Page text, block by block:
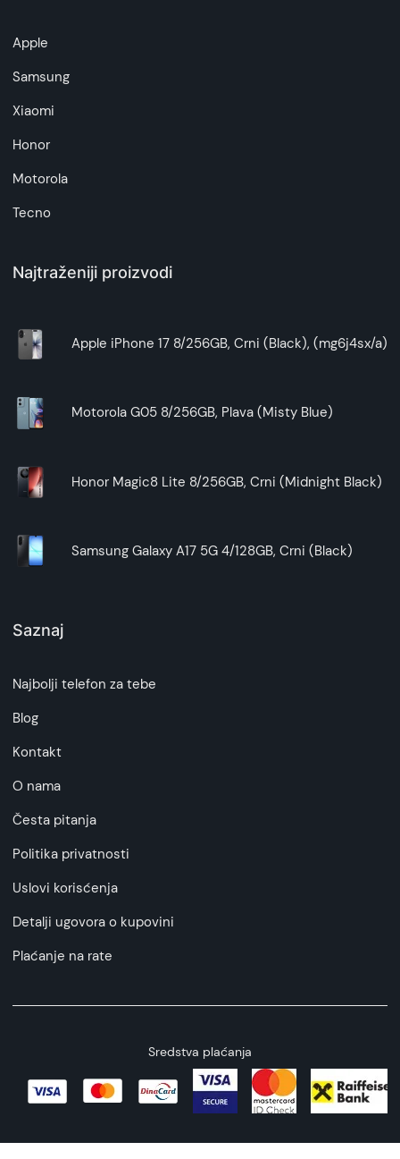
Apple
Samsung
Xiaomi
Honor
Motorola
Tecno
Najtraženiji proizvodi
Apple iPhone 17 8/256GB, Crni (Black), (mg6j4sx/a)
Motorola G05 8/256GB, Plava (Misty Blue)
Honor Magic8 Lite 8/256GB, Crni (Midnight Black)
Samsung Galaxy A17 5G 4/128GB, Crni (Black)
Saznaj
Najbolji telefon za tebe
Blog
Kontakt
O nama
Česta pitanja
Politika privatnosti
Uslovi korisćenja
Detalji ugovora o kupovini
Plaćanje na rate
Sredstva plaćanja